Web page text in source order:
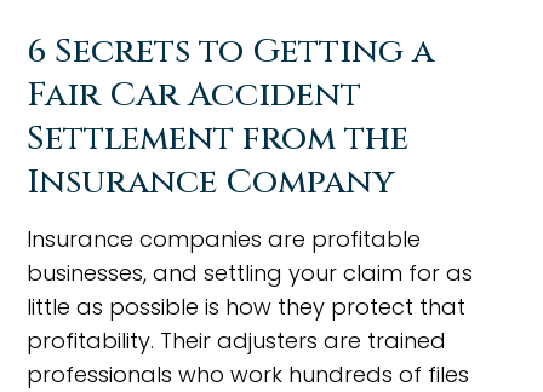
6 Secrets to Getting a
Fair Car Accident
Settlement from the
Insurance Company
Insurance companies are profitable
businesses, and settling your claim for as
little as possible is how they protect that
profitability. Their adjusters are trained
professionals who work hundreds of files